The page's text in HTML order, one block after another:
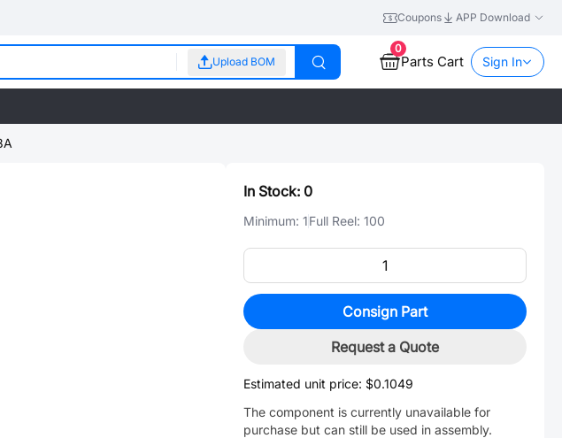
Coupons APP Download
Upload BOM
0
Parts Cart Sign In
In Stock: 0
Minimum: 1Full Reel: 100
Consign Part
Request a Quote
Estimated unit price: $0.1049
The component is currently unavailable for
purchase but can still be used in assembly.